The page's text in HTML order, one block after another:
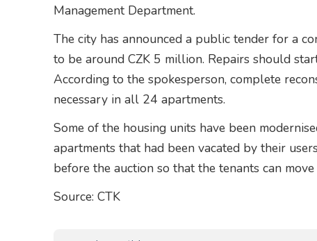
Management Department.
The city has announced a public tender for a
to be around CZK 5 million. Repairs should
According to the spokesperson, complete
necessary in all 24 apartments.
Some of the housing units have been
apartments that had been vacated by their
before the auction so that the tenants can
Source: CTK